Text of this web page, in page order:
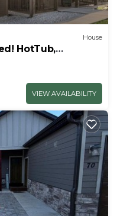
House
HotTub,
VIEW AVAILABILITY